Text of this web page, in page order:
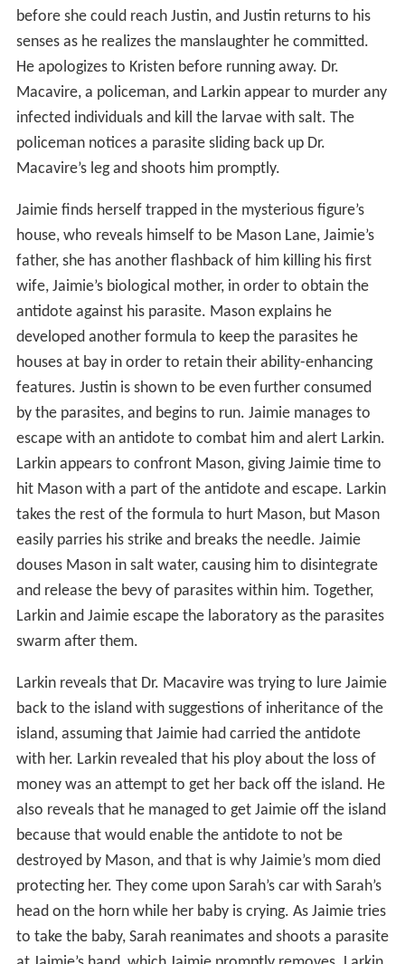
before she could reach Justin, and Justin returns to his
senses as he realizes the manslaughter he committed.
He apologizes to Kristen before running away. Dr.
Macavire, a policeman, and Larkin appear to murder any
infected individuals and kill the larvae with salt. The
policeman notices a parasite sliding back up Dr.
Macavire’s leg and shoots him promptly.
Jaimie finds herself trapped in the mysterious figure’s
house, who reveals himself to be Mason Lane, Jaimie’s
father, she has another flashback of him killing his first
wife, Jaimie’s biological mother, in order to obtain the
antidote against his parasite. Mason explains he
developed another formula to keep the parasites he
houses at bay in order to retain their ability-enhancing
features. Justin is shown to be even further consumed
by the parasites, and begins to run. Jaimie manages to
escape with an antidote to combat him and alert Larkin.
Larkin appears to confront Mason, giving Jaimie time to
hit Mason with a part of the antidote and escape. Larkin
takes the rest of the formula to hurt Mason, but Mason
easily parries his strike and breaks the needle. Jaimie
douses Mason in salt water, causing him to disintegrate
and release the bevy of parasites within him. Together,
Larkin and Jaimie escape the laboratory as the parasites
swarm after them.
Larkin reveals that Dr. Macavire was trying to lure Jaimie
back to the island with suggestions of inheritance of the
island, assuming that Jaimie had carried the antidote
with her. Larkin revealed that his ploy about the loss of
money was an attempt to get her back off the island. He
also reveals that he managed to get Jaimie off the island
because that would enable the antidote to not be
destroyed by Mason, and that is why Jaimie’s mom died
protecting her. They come upon Sarah’s car with Sarah’s
head on the horn while her baby is crying. As Jaimie tries
to take the baby, Sarah reanimates and shoots a parasite